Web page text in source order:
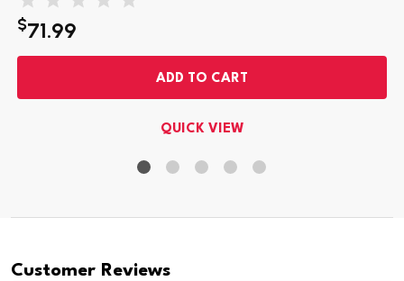
$71.99
ADD TO CART
QUICK VIEW
Customer Reviews